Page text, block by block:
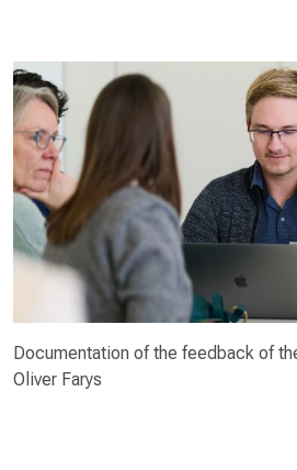
Documentation of the feedback of
Oliver Farys